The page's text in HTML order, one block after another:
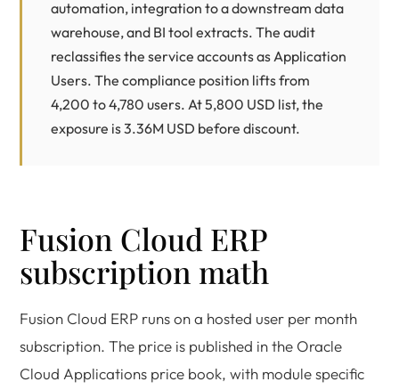
automation, integration to a downstream data
warehouse, and BI tool extracts. The audit
reclassifies the service accounts as Application
Users. The compliance position lifts from
4,200 to 4,780 users. At 5,800 USD list, the
exposure is 3.36M USD before discount.
Fusion Cloud ERP
subscription math
Fusion Cloud ERP runs on a hosted user per month
subscription. The price is published in the Oracle
Cloud Applications price book, with module specific